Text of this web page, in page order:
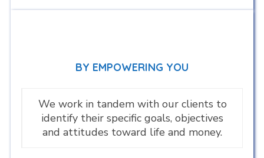
BY EMPOWERING YOU
We work in tandem with our clients to
identify their specific goals, objectives
and attitudes toward life and money.